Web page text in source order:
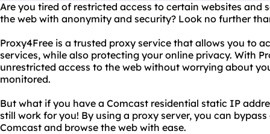
Are you tired of restricted access to certain websites and
the web with anonymity and security? Look no further
Proxy4Free is a trusted proxy service that allows you to
services, while also protecting your online privacy. With
unrestricted access to the web without worrying about
monitored.
But what if you have a Comcast residential static IP
still work for you! By using a proxy server, you can
Comcast and browse the web with ease.